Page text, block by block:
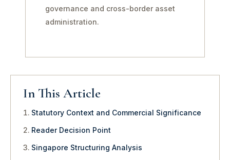
governance and cross-border asset
administration.
In This Article
Statutory Context and Commercial Significance
Reader Decision Point
Singapore Structuring Analysis